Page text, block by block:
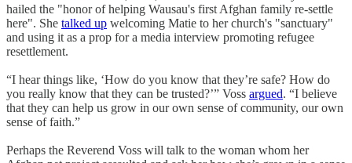
hailed the "honor of helping Wausau's first Afghan family re-settle
here". She talked up welcoming Matie to her church's "sanctuary"
and using it as a prop for a media interview promoting refugee
resettlement.
“I hear things like, ‘How do you know that they’re safe? How do
you really know that they can be trusted?’” Voss argued. “I believe
that they can help us grow in our own sense of community, our own
sense of faith.”
Perhaps the Reverend Voss will talk to the woman whom her